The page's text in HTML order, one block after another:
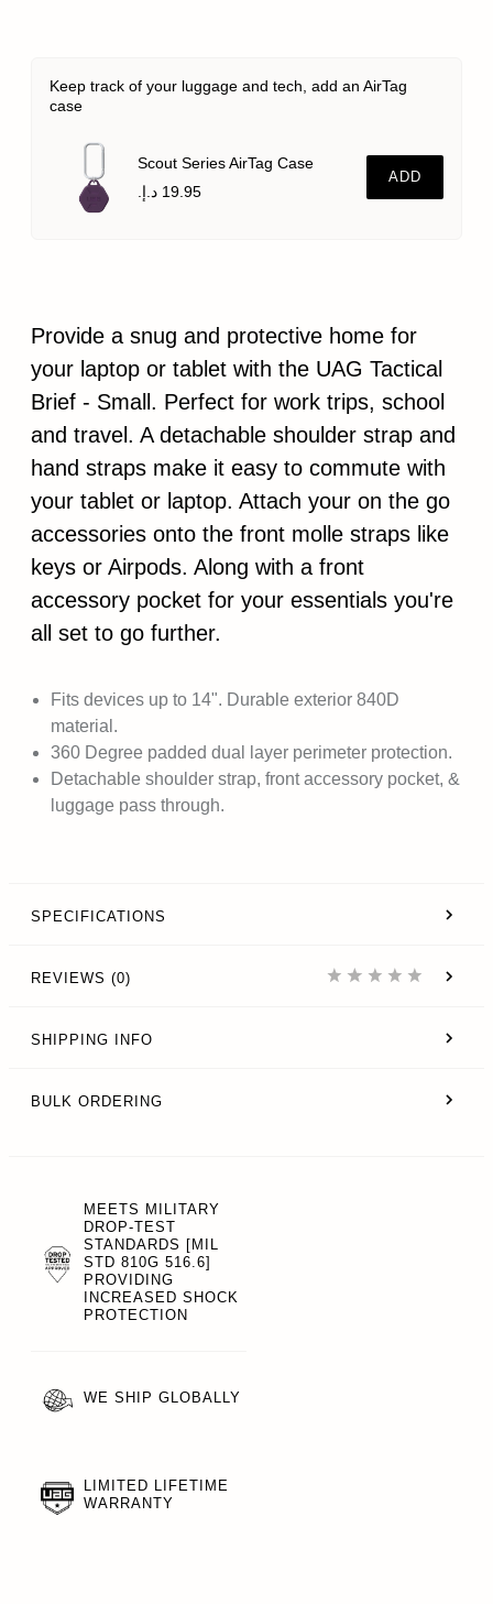
Keep track of your luggage and tech, add an AirTag
case
Scout Series AirTag Case
ADD
Provide a snug and protective home for
your laptop or tablet with the UAG Tactical
Brief - Small. Perfect for work trips, school
and travel. A detachable shoulder strap and
hand straps make it easy to commute with
your tablet or laptop. Attach your on the go
accessories onto the front molle straps like
keys or Airpods. Along with a front
accessory pocket for your essentials you're
all set to go further.
Fits devices up to 14". Durable exterior 840D
material.
360 Degree padded dual layer perimeter protection.
Detachable shoulder strap, front accessory pocket, &
luggage pass through.
SPECIFICATIONS
REVIEWS (0)
SHIPPING INFO
BULK ORDERING
MEETS MILITARY
DROP-TEST
STANDARDS [MIL
STD 810G 516.6]
PROVIDING
INCREASED SHOCK
PROTECTION
WE SHIP GLOBALLY
LIMITED LIFETIME
WARRANTY